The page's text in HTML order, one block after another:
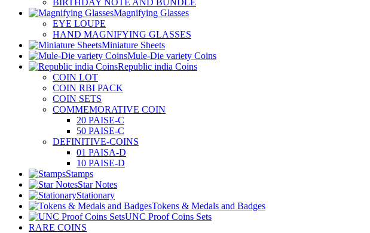
BIRTHDAY NOTE AND BUNDLE
Magnifying Glasses
EYE LOUPE
HAND MAGNIFYING GLASSES
Miniature Sheets
Mule-Die variety Coins
Republic india Coins
COIN LOT
COIN RBI PACK
COIN SETS
COMMEMORATIVE COIN
20 PAISE-C
50 PAISE-C
DEFINITIVE-COINS
01 PAISA-D
10 PAISE-D
Stamps
Star Notes
Stationary
Tokens & Medals and Badges
UNC Proof Coins Sets
RARE COINS